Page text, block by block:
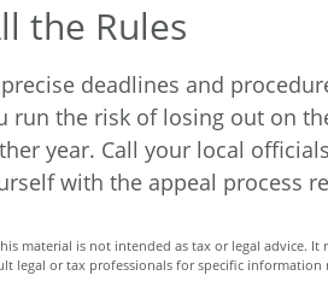
the Rules
deadlines and
run the risk of losing out on
year. Call your local
with the appeal process
material is not intended as tax or legal advice.
legal or tax professionals for specific